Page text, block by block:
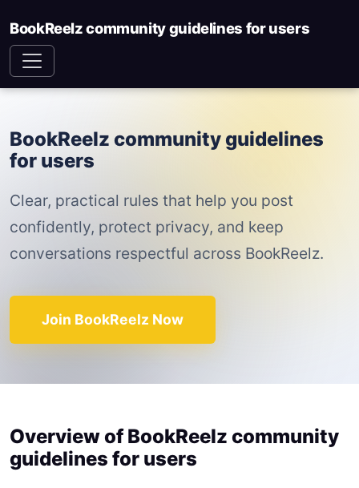
BookReelz community guidelines for users
BookReelz community guidelines
for users
Clear, practical rules that help you post
confidently, protect privacy, and keep
conversations respectful across BookReelz.
Join BookReelz Now
Overview of BookReelz community
guidelines for users